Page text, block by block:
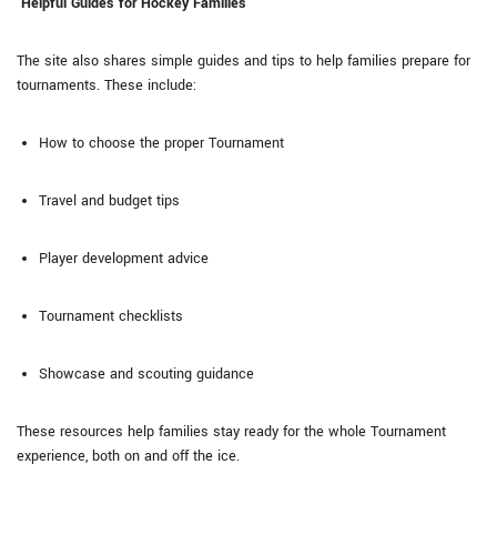
The site also shares simple guides and tips to help families prepare for
tournaments. These include:
How to choose the proper Tournament
Travel and budget tips
Player development advice
Tournament checklists
Showcase and scouting guidance
These resources help families stay ready for the whole Tournament
experience, both on and off the ice.